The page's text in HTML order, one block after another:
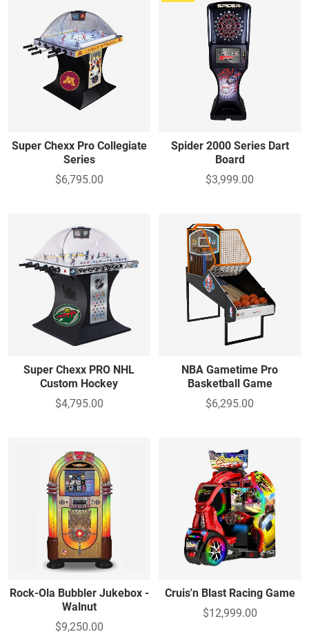
Super Chexx Pro Collegiate
Series
$6,795.00
Spider 2000 Series Dart
Board
$3,999.00
Super Chexx PRO NHL
Custom Hockey
$4,795.00
NBA Gametime Pro
Basketball Game
$6,295.00
Rock-Ola Bubbler Jukebox -
Walnut
$9,250.00
Cruis'n Blast Racing Game
$12,999.00